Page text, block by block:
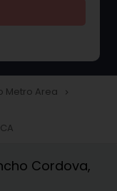
Metro Area navigate_next
Cordova,